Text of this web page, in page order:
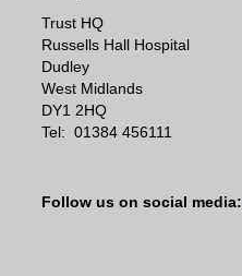
Trust HQ
Russells Hall Hospital
Dudley
West Midlands
DY1 2HQ
Tel: 01384 456111
Follow us on social media: